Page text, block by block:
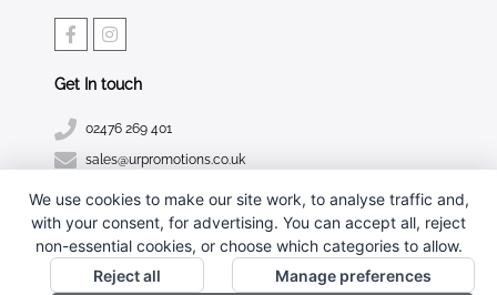
Get In touch
02476 269 401
sales@urpromotions.co.uk
Useful pages
CONTACT US
ABOUT UR PROMOTIONS
PRIVACY POLICY
We use cookies to make our site work, to analyse traffic and,
with your consent, for advertising. You can accept all, reject
non-essential cookies, or choose which categories to allow.
Reject all
Manage preferences